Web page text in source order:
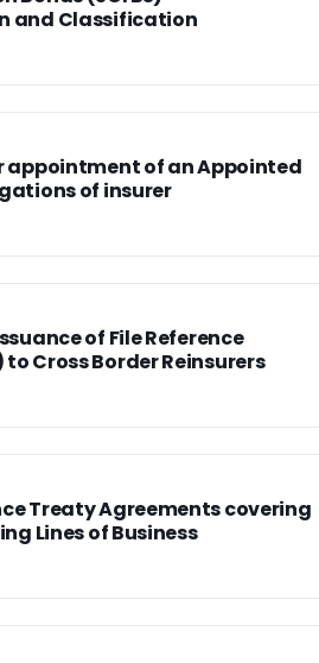
and Classification
appointment of an Appointed
of insurer
of File Reference
to Cross Border Re­insurers
Treaty Agreements covering
Lines of Business